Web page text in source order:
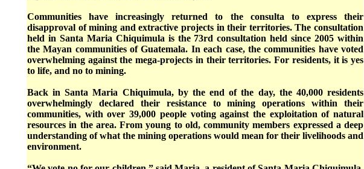
Communities have increasingly returned to the consulta to express their
disapproval of mining and extractive projects in their territories. The consultation
held in Santa Maria Chiquimula is the 73rd consultation held since 2005 within
the Mayan communities of Guatemala. In each case, the communities have voted
overwhelming against the mega-projects in their territories. For residents, it is yes
to life, and no to mining.
Back in Santa Maria Chiquimula, by the end of the day, the 40,000 residents
overwhelmingly declared their resistance to mining operations within their
communities, with over 39,000 people voting against the exploitation of natural
resources in the area. From young to old, community members expressed a deep
understanding of what the mining operations would mean for their livelihoods and
environment.